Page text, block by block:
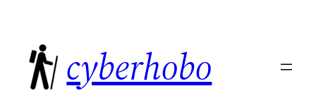
content
cyberhobo